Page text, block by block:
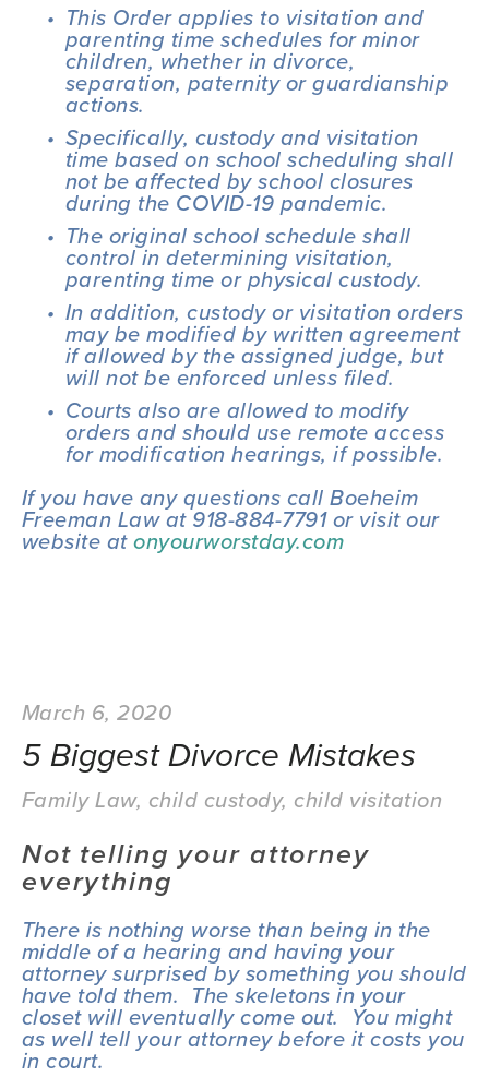
This Order applies to visitation and
parenting time schedules for minor
children, whether in divorce,
separation, paternity or guardianship
actions.
Specifically, custody and visitation
time based on school scheduling shall
not be affected by school closures
during the COVID-19 pandemic.
The original school schedule shall
control in determining visitation,
parenting time or physical custody.
In addition, custody or visitation orders
may be modified by written agreement
if allowed by the assigned judge, but
will not be enforced unless filed.
Courts also are allowed to modify
orders and should use remote access
for modification hearings, if possible.
If you have any questions call Boeheim
Freeman Law at 918-884-7791 or visit our
website at onyourworstday.com
March 6, 2020
5 Biggest Divorce Mistakes
Family Law, child custody, child visitation
Not telling your attorney
everything
There is nothing worse than being in the
middle of a hearing and having your
attorney surprised by something you should
have told them.  The skeletons in your
closet will eventually come out.  You might
as well tell your attorney before it costs you
in court.